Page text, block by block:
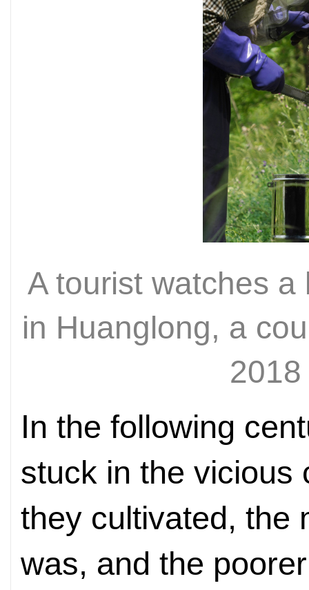
A tourist watches
in Huanglong, a
In the following
stuck in the vicious
they cultivated, the
was, and the